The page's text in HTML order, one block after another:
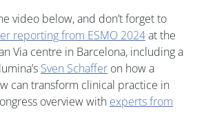
video below, and don’t forget to
reporting from ESMO 2024at the
Via centre in Barcelona, including a
Sven Schaffer on how a
can transform clinical practice in
overview with experts from